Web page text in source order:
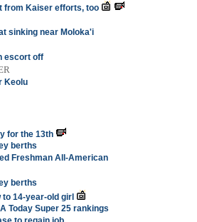
from Kaiser efforts, too
sinking near Moloka'i
escort off
Keolu
for the 13th
berths
Freshman All-American
berths
14-year-old girl
Today Super 25 rankings